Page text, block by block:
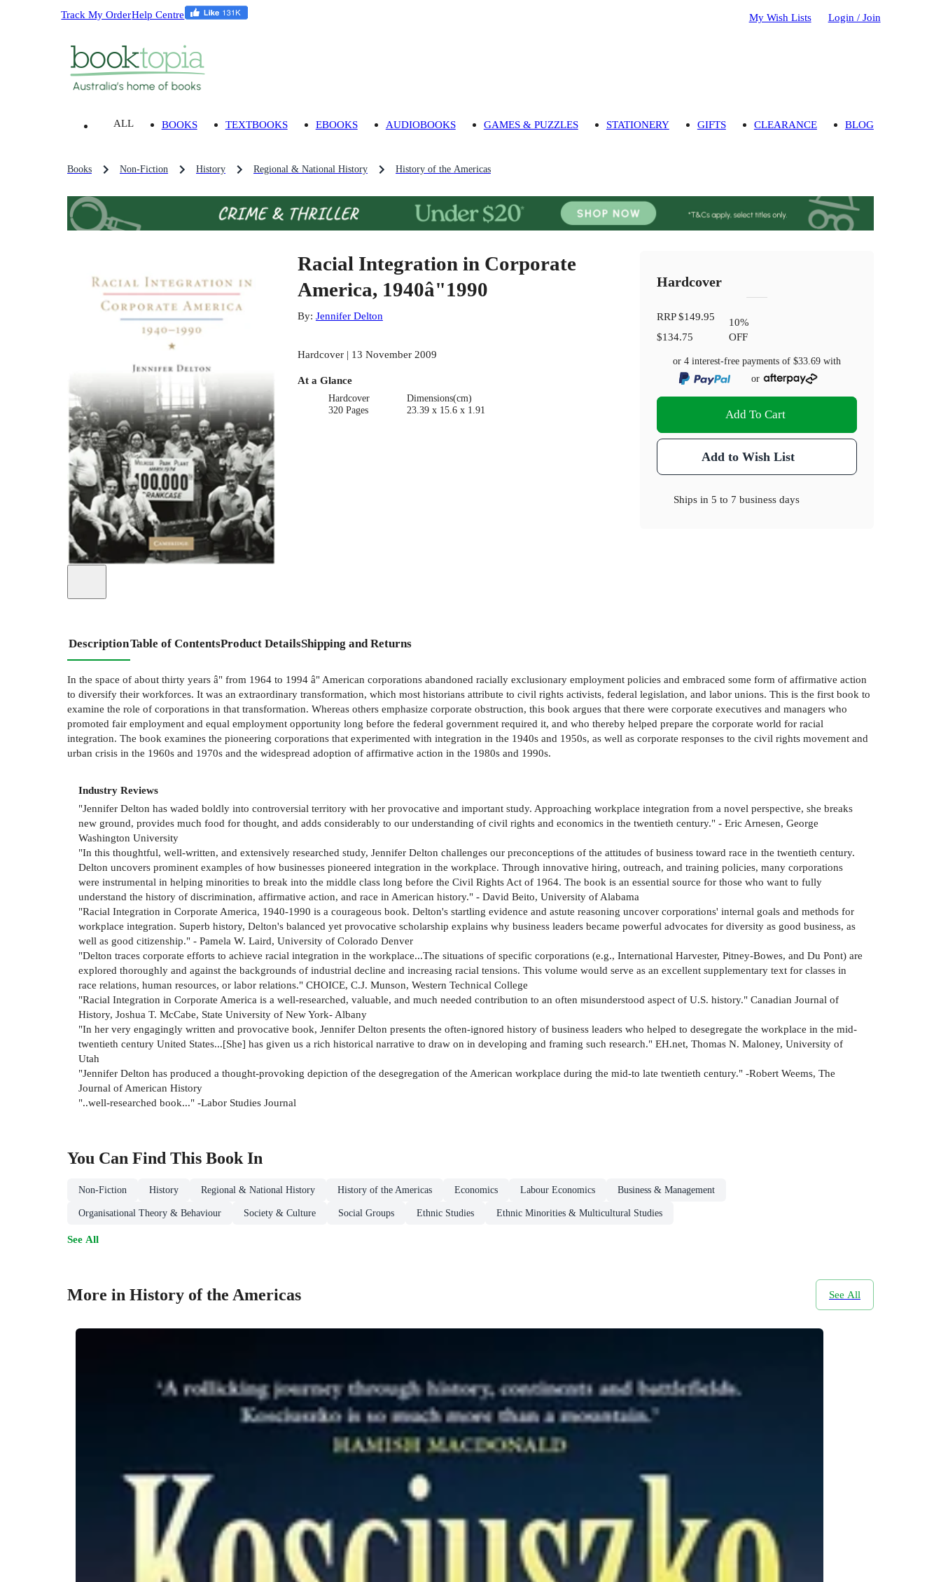
Track My OrderHelp Centre My Wish Lists Login / Join
ALL BOOKS TEXTBOOKS EBOOKS AUDIOBOOKS GAMES & PUZZLES STATIONERY GIFTS CLEARANCE BLOG
Books Non-Fiction History Regional & National History History of the Americas
Racial Integration in Corporate
America, 1940â"1990
By: Jennifer Delton
Hardcover | 13 November 2009
At a Glance
Hardcover
320 Pages
Dimensions(cm)
23.39 x 15.6 x 1.91
Hardcover
RRP$149.95
$134.75
10%
OFF
or 4 interest-free payments of$33.69 with
or
Add To Cart
Add to Wish List
Ships in5 to 7 business days
DescriptionTable of ContentsProduct DetailsShipping and Returns
In the space of about thirty years â" from 1964 to 1994 â" American corporations abandoned racially exclusionary employment policies and embraced some form of affirmative action
to diversify their workforces. It was an extraordinary transformation, which most historians attribute to civil rights activists, federal legislation, and labor unions. This is the first book to
examine the role of corporations in that transformation. Whereas others emphasize corporate obstruction, this book argues that there were corporate executives and managers who
promoted fair employment and equal employment opportunity long before the federal government required it, and who thereby helped prepare the corporate world for racial
integration. The book examines the pioneering corporations that experimented with integration in the 1940s and 1950s, as well as corporate responses to the civil rights movement and
urban crisis in the 1960s and 1970s and the widespread adoption of affirmative action in the 1980s and 1990s.
Industry Reviews
"Jennifer Delton has waded boldly into controversial territory with her provocative and important study. Approaching workplace integration from a novel perspective, she breaks
new ground, provides much food for thought, and adds considerably to our understanding of civil rights and economics in the twentieth century." - Eric Arnesen, George
Washington University
"In this thoughtful, well-written, and extensively researched study, Jennifer Delton challenges our preconceptions of the attitudes of business toward race in the twentieth century.
Delton uncovers prominent examples of how businesses pioneered integration in the workplace. Through innovative hiring, outreach, and training policies, many corporations
were instrumental in helping minorities to break into the middle class long before the Civil Rights Act of 1964. The book is an essential source for those who want to fully
understand the history of discrimination, affirmative action, and race in American history." - David Beito, University of Alabama
"Racial Integration in Corporate America, 1940-1990 is a courageous book. Delton's startling evidence and astute reasoning uncover corporations' internal goals and methods for
workplace integration. Superb history, Delton's balanced yet provocative scholarship explains why business leaders became powerful advocates for diversity as good business, as
well as good citizenship." - Pamela W. Laird, University of Colorado Denver
"Delton traces corporate efforts to achieve racial integration in the workplace...The situations of specific corporations (e.g., International Harvester, Pitney-Bowes, and Du Pont) are
explored thoroughly and against the backgrounds of industrial decline and increasing racial tensions. This volume would serve as an excellent supplementary text for classes in
race relations, human resources, or labor relations." CHOICE, C.J. Munson, Western Technical College
"Racial Integration in Corporate America is a well-researched, valuable, and much needed contribution to an often misunderstood aspect of U.S. history." Canadian Journal of
History, Joshua T. McCabe, State University of New York- Albany
"In her very engagingly written and provocative book, Jennifer Delton presents the often-ignored history of business leaders who helped to desegregate the workplace in the mid-
twentieth century United States...[She] has given us a rich historical narrative to draw on in developing and framing such research." EH.net, Thomas N. Maloney, University of
Utah
"Jennifer Delton has produced a thought-provoking depiction of the desegregation of the American workplace during the mid-to late twentieth century." -Robert Weems, The
Journal of American History
"..well-researched book..." -Labor Studies Journal
You Can Find This Book In
Non-Fiction History Regional & National History History of the Americas Economics Labour Economics Business & Management
Organisational Theory & Behaviour Society & Culture Social Groups Ethnic Studies Ethnic Minorities & Multicultural Studies
See All
More in History of the Americas See All